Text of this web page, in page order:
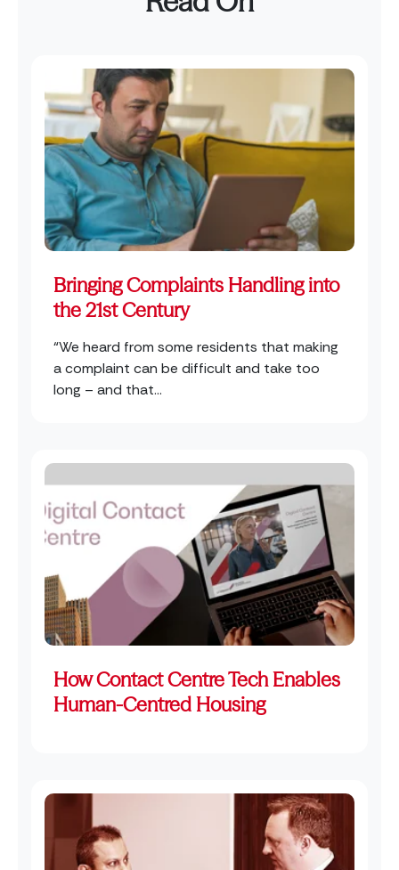
Bringing Complaints Handling into
the 21st Century
“We heard from some residents that making
a complaint can be difficult and take too
long – and that...
How Contact Centre Tech Enables
Human-Centred Housing